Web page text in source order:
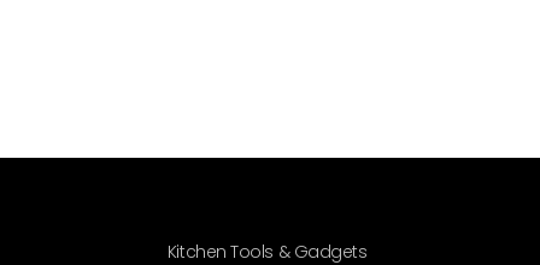
Kitchen Tools & Gadgets